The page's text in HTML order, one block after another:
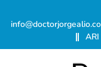
ARI